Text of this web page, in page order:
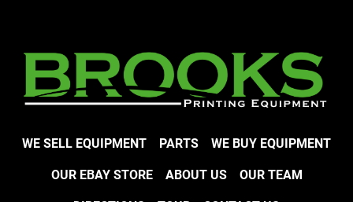
WE SELL EQUIPMENT PARTS WE BUY EQUIPMENT
OUR EBAY STORE ABOUT US OUR TEAM